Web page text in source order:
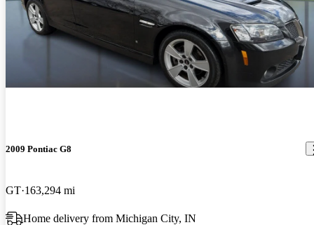
2009 Pontiac G8
GT 163,294 mi
Home delivery from Michigan City, IN